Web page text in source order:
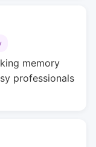
memory
professionals